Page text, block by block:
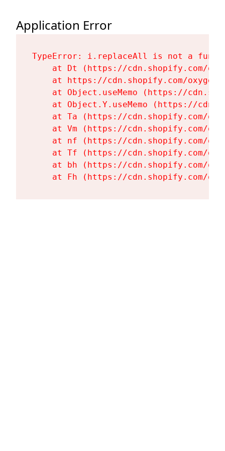
Application Error
TypeError: i.replaceAll is not a
at Dt (https://cdn.shopify.com/
at https://cdn.shopify.com/
at Object.useMemo (https://
at Object.Y.useMemo (https://
at Ta (https://cdn.shopify.com/
at Vm (https://cdn.shopify.com/
at nf (https://cdn.shopify.com/
at Tf (https://cdn.shopify.com/
at bh (https://cdn.shopify.com/
at Fh (https://cdn.shopify.com/